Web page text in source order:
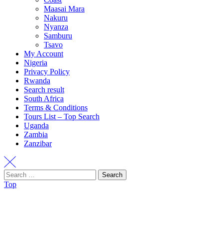
Maasai Mara
Nakuru
Nyanza
Samburu
Tsavo
My Account
Nigeria
Privacy Policy
Rwanda
Search result
South Africa
Terms & Conditions
Tours List – Top Search
Uganda
Zambia
Zanzibar
Search
Top